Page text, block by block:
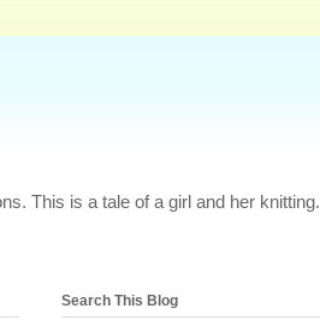
This is a tale of a girl and her knitting.
Search This Blog